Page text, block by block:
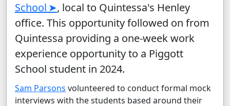
School
, local to Quintessa's Henley
office. This opportunity followed on from
Quintessa providing a one-week work
experience opportunity to a Piggott
School student in 2024.
Sam Parsons volunteered to conduct formal mock
interviews with the students based around their